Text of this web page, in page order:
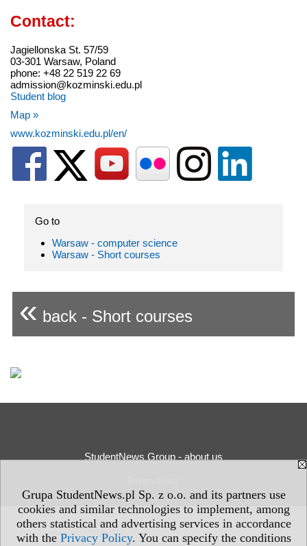
Grupa StudentNews.pl Sp. z o.o. and its partners use
cookies and similar technologies to implement, among
others statistical and advertising services in accordance
with the Privacy Policy. You can specify the conditions
Contact:
Jagiellonska St. 57/59
03-301 Warsaw, Poland
phone: +48 22 519 22 69
admission@kozminski.edu.pl
Student blog
Map »
www.kozminski.edu.pl/en/
Go to
Warsaw - computer science
Warsaw - Short courses
« back - Short courses
StudentNews Group - about us